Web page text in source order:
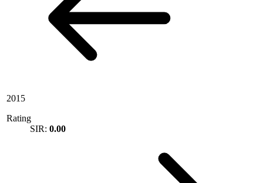
2015
Rating
SIR: 0.00